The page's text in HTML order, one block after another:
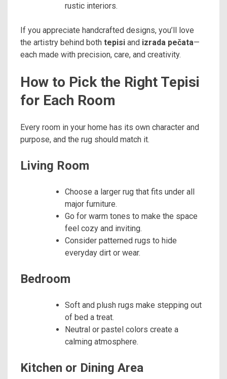
rustic interiors.
If you appreciate handcrafted designs, you’ll love
the artistry behind both tepisi and izrada pečata—
each made with precision, care, and creativity.
How to Pick the Right Tepisi
for Each Room
Every room in your home has its own character and
purpose, and the rug should match it.
Living Room
Choose a larger rug that fits under all
major furniture.
Go for warm tones to make the space
feel cozy and inviting.
Consider patterned rugs to hide
everyday dirt or wear.
Bedroom
Soft and plush rugs make stepping out
of bed a treat.
Neutral or pastel colors create a
calming atmosphere.
Kitchen or Dining Area